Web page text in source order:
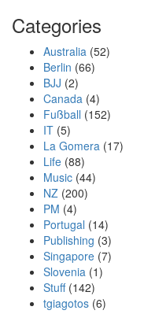
Categories
Australia (52)
Berlin (66)
BJJ (2)
Canada (4)
Fußball (152)
IT (5)
La Gomera (17)
Life (88)
Music (44)
NZ (200)
PM (4)
Portugal (14)
Publishing (3)
Singapore (7)
Slovenia (1)
Stuff(142)
tgiagotos (6)